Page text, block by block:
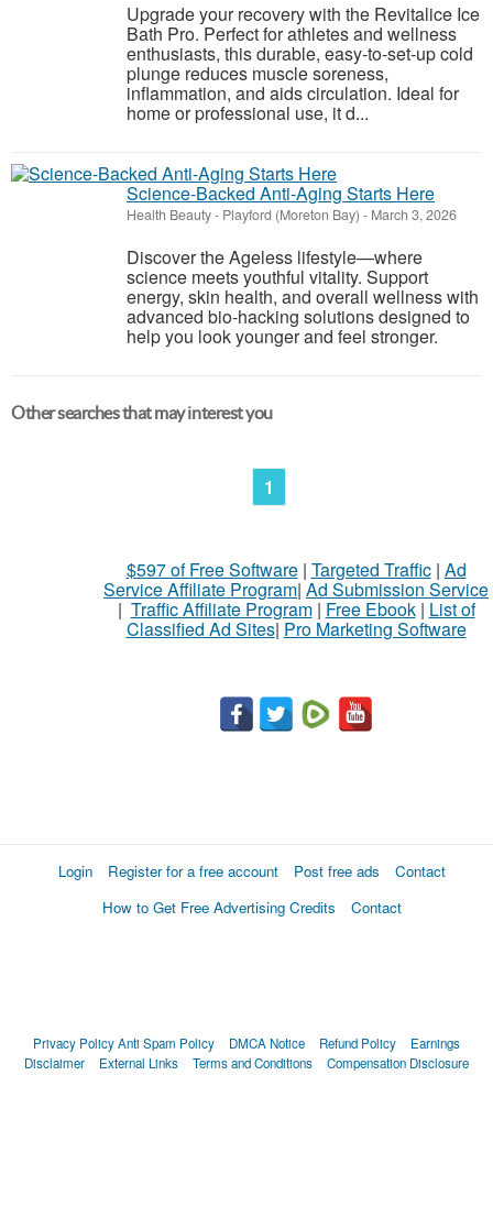
Upgrade your recovery with the Revitalice Ice
Bath Pro. Perfect for athletes and wellness
enthusiasts, this durable, easy-to-set-up cold
plunge reduces muscle soreness,
inflammation, and aids circulation. Ideal for
home or professional use, it d...
Science-Backed Anti-Aging Starts Here
Health Beauty- Playford (Moreton Bay) - March 3, 2026
Discover the Ageless lifestyle—where
science meets youthful vitality. Support
energy, skin health, and overall wellness with
advanced bio-hacking solutions designed to
help you look younger and feel stronger.
Other searches that may interest you
1
$597 of Free Software| Targeted Traffic| Ad
Service Affiliate Program| Ad Submission Service
| Traffic Affiliate Program| Free Ebook| List of
Classified Ad Sites| Pro Marketing Software
Login Register for a free account Post free ads
Contact
How to Get Free Advertising Credits
Contact
Privacy PolicyAnti Spam Policy DMCA Notice Refund Policy
Earnings
Disclaimer
External Links Terms and Conditions Compensation Disclosure